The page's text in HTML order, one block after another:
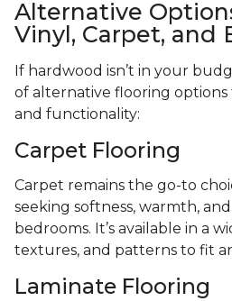
Alternative
Vinyl, Carpet, and
If hardwood isn’t in your
of alternative flooring
and functionality:
Carpet Flooring
Carpet remains the go-to
seeking softness, warmth,
bedrooms. It’s available in a
textures, and patterns to fit
Laminate Flooring